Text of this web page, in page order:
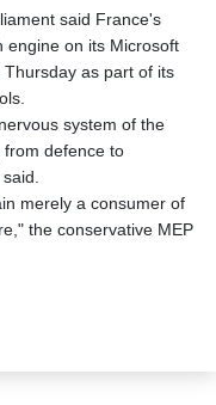
said France's
engine on its Microsoft
as part of its
system of the
defence to
merely a consumer of
the conservative MEP